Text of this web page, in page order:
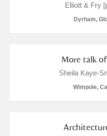
Elliott & Fry
Dyrham,
More talk
Sheila Kaye-
Wimpole,